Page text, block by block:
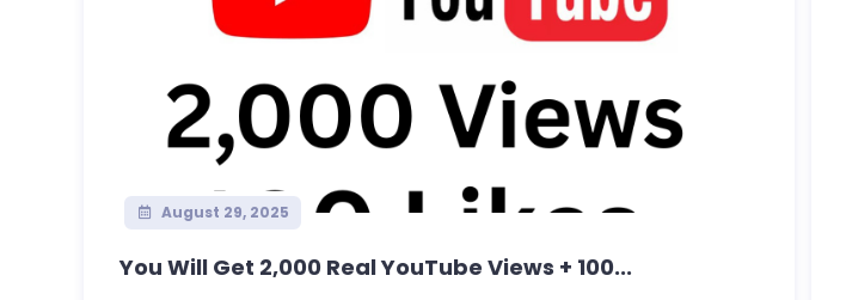
August 29, 2025
You Will Get 2,000 Real YouTube Views + 100...